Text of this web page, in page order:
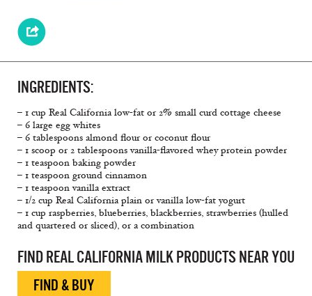
INGREDIENTS:
– 1 cup Real California low-fat or 2% small curd cottage cheese
– 6 large egg whites
– 6 tablespoons almond flour or coconut flour
– 1 scoop or 2 tablespoons vanilla-flavored whey protein powder
– 1 teaspoon baking powder
– 1 teaspoon ground cinnamon
– 1 teaspoon vanilla extract
– 1/2 cup Real California plain or vanilla low-fat yogurt
– 1 cup raspberries, blueberries, blackberries, strawberries (hulled
and quartered or sliced), or a combination
FIND REAL CALIFORNIA MILK PRODUCTS NEAR YOU
FIND & BUY